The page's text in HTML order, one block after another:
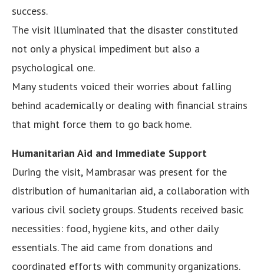
success.
The visit illuminated that the disaster constituted
not only a physical impediment but also a
psychological one.
Many students voiced their worries about falling
behind academically or dealing with financial strains
that might force them to go back home.
Humanitarian Aid and Immediate Support
During the visit, Mambrasar was present for the
distribution of humanitarian aid, a collaboration with
various civil society groups. Students received basic
necessities: food, hygiene kits, and other daily
essentials. The aid came from donations and
coordinated efforts with community organizations.